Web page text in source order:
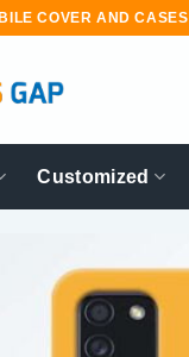
COVER AND CASES
Customized